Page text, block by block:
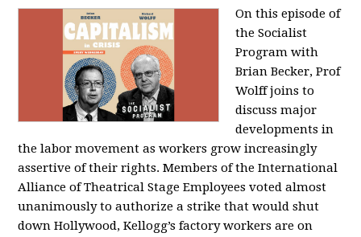
On this episode of
the Socialist
Program with
Brian Becker, Prof
Wolff joins to
discuss major
developments in
the labor movement as workers grow increasingly
assertive of their rights. Members of the International
Alliance of Theatrical Stage Employees voted almost
unanimously to authorize a strike that would shut
down Hollywood, Kellogg’s factory workers are on